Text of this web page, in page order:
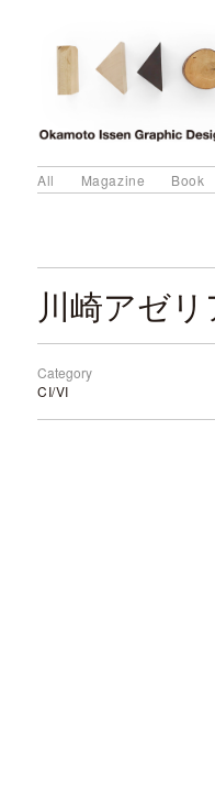
All Magazine Book
川崎アゼ
Category
CI/VI